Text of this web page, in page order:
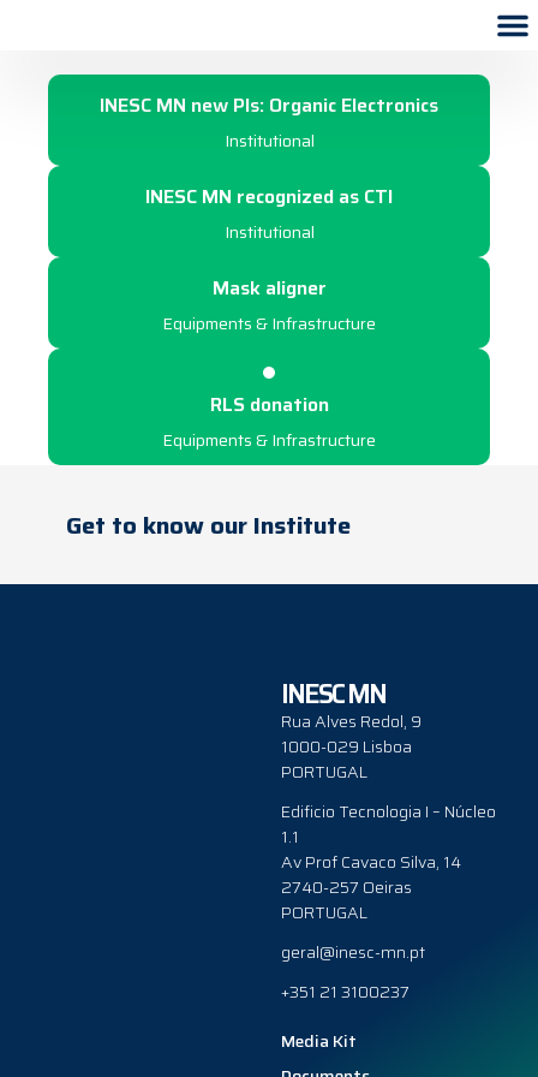
INESC MN new PIs: Organic Electronics
Institutional
INESC MN recognized as CTI
Institutional
Mask aligner
Equipments & Infrastructure
RLS donation
Equipments & Infrastructure
Get to know our Institute
INESC MN
Rua Alves Redol, 9
1000-029 Lisboa
PORTUGAL
Edificio Tecnologia I – Núcleo
1.1
Av Prof Cavaco Silva, 14
2740-257 Oeiras
PORTUGAL
geral@inesc-mn.pt
+351 21 3100237
Media Kit